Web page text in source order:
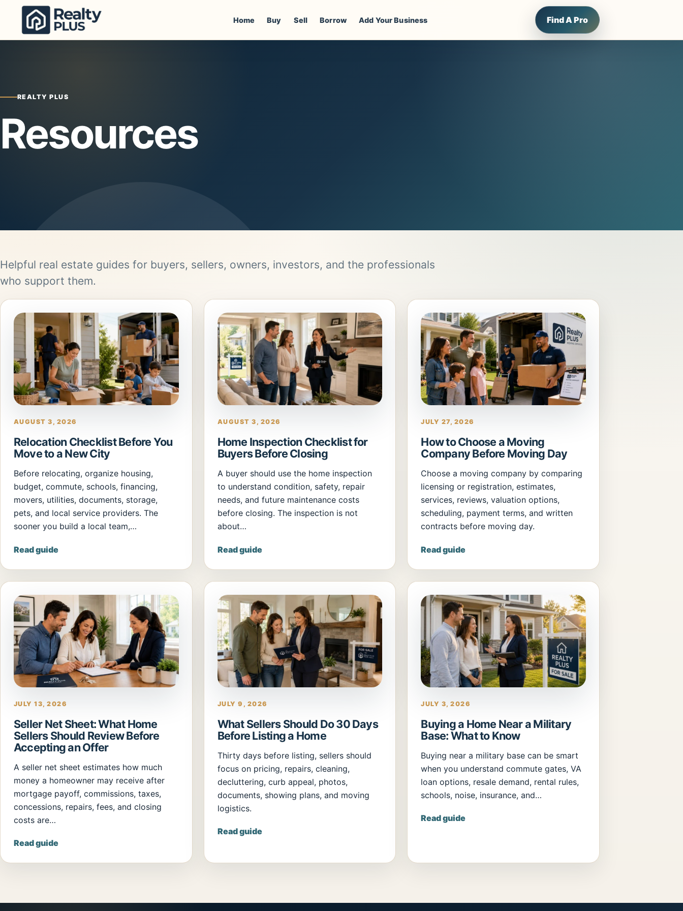
Skip to content
Home Buy Sell Borrow Add Your Business Find A Pro
REALTY PLUS
Resources
Helpful real estate guides for buyers, sellers, owners, investors, and the professionals
who support them.
AUGUST 3, 2026
Relocation Checklist Before You
Move to a New City
Before relocating, organize housing,
budget, commute, schools, financing,
movers, utilities, documents, storage,
pets, and local service providers. The
sooner you build a local team,…
Read guide
AUGUST 3, 2026
Home Inspection Checklist for
Buyers Before Closing
A buyer should use the home inspection
to understand condition, safety, repair
needs, and future maintenance costs
before closing. The inspection is not
about…
Read guide
JULY 27, 2026
How to Choose a Moving
Company Before Moving Day
Choose a moving company by comparing
licensing or registration, estimates,
services, reviews, valuation options,
scheduling, payment terms, and written
contracts before moving day.
Read guide
JULY 13, 2026
Seller Net Sheet: What Home
Sellers Should Review Before
Accepting an Offer
A seller net sheet estimates how much
money a homeowner may receive after
mortgage payoff, commissions, taxes,
concessions, repairs, fees, and closing
costs are…
Read guide
JULY 9, 2026
What Sellers Should Do 30 Days
Before Listing a Home
Thirty days before listing, sellers should
focus on pricing, repairs, cleaning,
decluttering, curb appeal, photos,
documents, showing plans, and moving
logistics.
Read guide
JULY 3, 2026
Buying a Home Near a Military
Base: What to Know
Buying near a military base can be smart
when you understand commute gates, VA
loan options, resale demand, rental rules,
schools, noise, insurance, and…
Read guide